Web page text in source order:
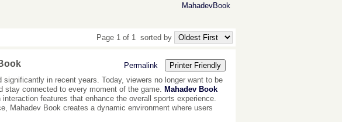
MahadevBook
Page 1 of 1 sorted by
Permalink
Printer Friendly
in recent years. Today, viewers no longer want to be
connected to every moment of the game. Mahadev Book
features that enhance the overall sports experience.
Mahadev Book creates a dynamic environment where users